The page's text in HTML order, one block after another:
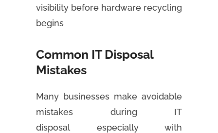
visibility before hardware recycling
begins
Common IT Disposal
Mistakes
Many businesses make avoidable
mistakes during IT
disposal especially with